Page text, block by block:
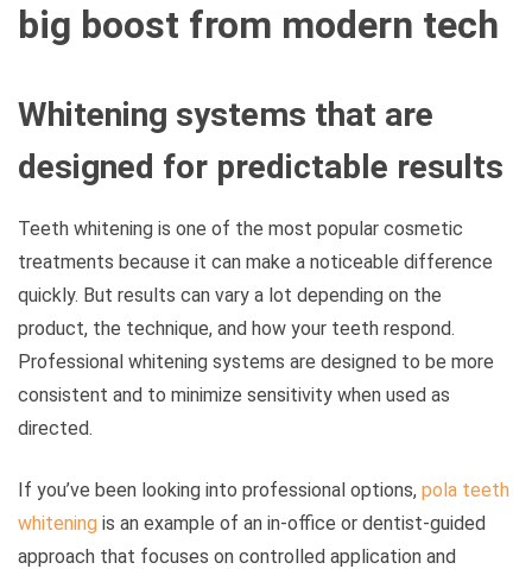
big boost from modern tech
Whitening systems that are
designed for predictable results
Teeth whitening is one of the most popular cosmetic
treatments because it can make a noticeable difference
quickly. But results can vary a lot depending on the
product, the technique, and how your teeth respond.
Professional whitening systems are designed to be more
consistent and to minimize sensitivity when used as
directed.
If you’ve been looking into professional options, pola teeth
whitening is an example of an in-office or dentist-guided
approach that focuses on controlled application and